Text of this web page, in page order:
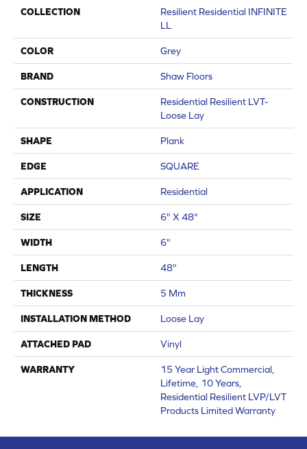
COLLECTION
Resilient Residential INFINITE
LL
COLOR Grey
BRAND Shaw Floors
CONSTRUCTION
Residential Resilient LVT-
Loose Lay
SHAPE Plank
EDGE SQUARE
APPLICATION Residential
SIZE 6" X 48"
WIDTH 6"
LENGTH 48"
THICKNESS 5 Mm
INSTALLATION METHOD Loose Lay
ATTACHED PAD Vinyl
WARRANTY
15 Year Light Commercial,
Lifetime, 10 Years,
Residential Resilient LVP/LVT
Products Limited Warranty